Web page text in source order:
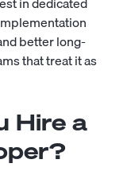
better long-
that treat it as
Hire a